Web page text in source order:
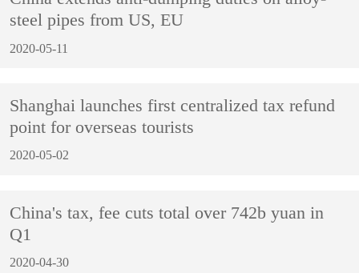
steel pipes from US, EU
2020-05-11
Shanghai launches first centralized tax refund
point for overseas tourists
2020-05-02
China's tax, fee cuts total over 742b yuan in
Q1
2020-04-30